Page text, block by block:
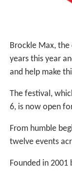
Brockle Max,
years this year
and help make
The festival,
6, is now open
From humble
twelve events
Founded in